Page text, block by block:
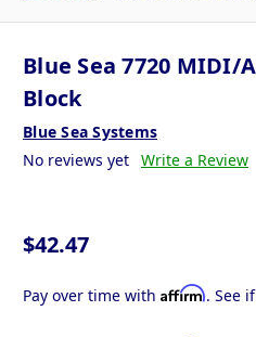
Blue Sea 7720 MIDI/
Block
Blue Sea Systems
No reviews yet Write a Review
$42.47
Pay over time with Affirm. See